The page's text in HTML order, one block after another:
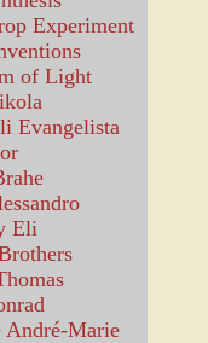
Experiment
of Light
Evangelista
Eli
André-Marie